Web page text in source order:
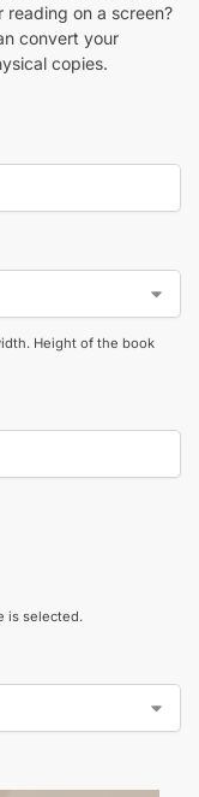
on a screen?
convert your
copies.
Height of the book
is selected.